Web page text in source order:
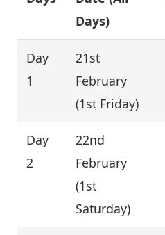
Days)
Day
1
21st
February
(1st Friday)
Day
2
22nd
February
(1st
Saturday)